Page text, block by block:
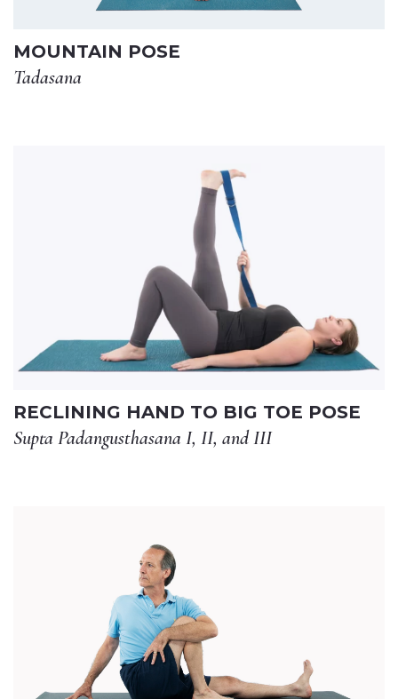
MOUNTAIN POSE
Tadasana
RECLINING HAND TO BIG TOE POSE
Supta Padangusthasana I, II, and III